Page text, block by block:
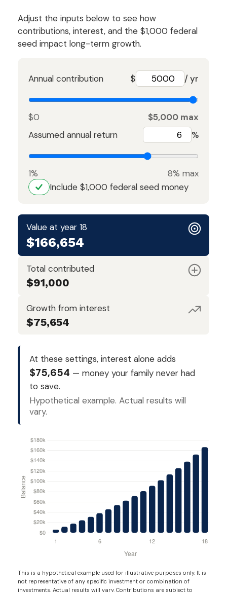
Adjust the inputs below to see how
contributions, interest, and the $1,000 federal
seed impact long-term growth.
Annual contribution $ / yr
$0
$5,000 max
Assumed annual return
%
1%
8% max
Include $1,000 federal seed money
Value at year 18
$166,654
Total contributed
$91,000
Growth from interest
$75,654
At these settings, interest alone adds
$75,654 — money your family never had
to save.
Hypothetical example. Actual results will
vary.
This is a hypothetical example used for illustrative purposes only. It is
not representative of any specific investment or combination of
investments. Actual results will vary. Contributions are subject to